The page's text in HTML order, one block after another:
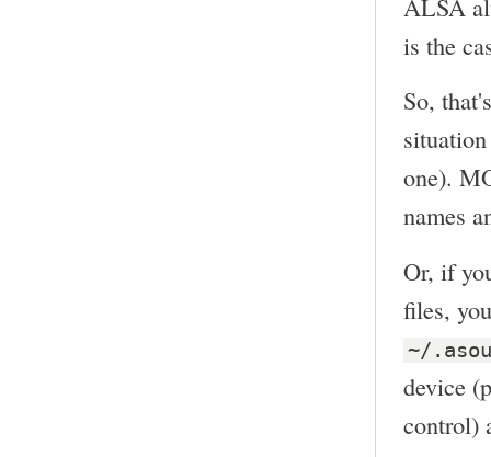
is the
So,
one).
names
Or, if
files,
~/
device
control)